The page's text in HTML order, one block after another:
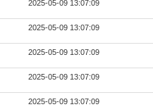
2025-05-09 13:07:09
2025-05-09 13:07:09
2025-05-09 13:07:09
2025-05-09 13:07:09
2025-05-09 13:07:09